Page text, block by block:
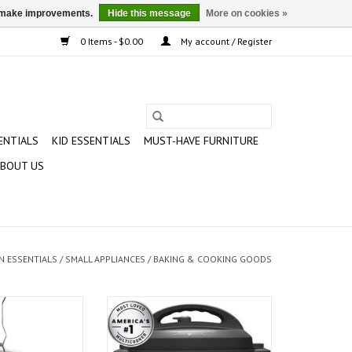
0 Items - $0.00 My account / Register
KID ESSENTIALS
MUST-HAVE FURNITURE
US
ESSENTIALS / SMALL APPLIANCES / BAKING & COOKING GOODS
Turkey Fryer
CART
Instant Pot DUO60 6-Quart 7-in-1
Multi-Use Programmable Pressure
Cooker, Slow Cooker, Rice Cooker,
improvements. Hide this message More on cookies »